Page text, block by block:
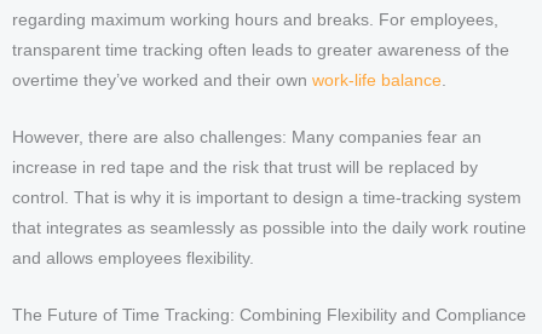
regarding maximum working hours and breaks. For employees,
transparent time tracking often leads to greater awareness of the
overtime they’ve worked and their own work-life balance
However, there are also challenges: Many companies fear an
increase in red tape and the risk that trust will be replaced by
control. That is why it is important to design a time-tracking system
that integrates as seamlessly as possible into the daily work routine
and allows employees flexibility.
The Future of Time Tracking: Combining Flexibility and Compliance